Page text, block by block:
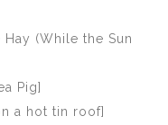
(While the Sun
Pig]
a hot tin roof]